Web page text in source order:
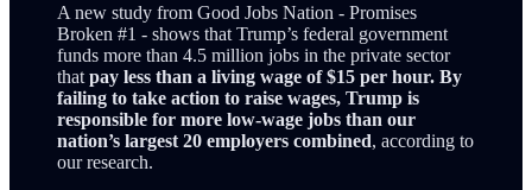
A new study from Good Jobs Nation - Promises
Broken #1 - shows that Trump’s federal government
funds more than 4.5 million jobs in the private sector
that pay less than a living wage of $15 per hour. By
failing to take action to raise wages, Trump is
responsible for more low-wage jobs than our
nation’s largest 20 employers combined, according to
our research.